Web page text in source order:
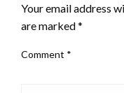
Your email address
are marked*
Comment *